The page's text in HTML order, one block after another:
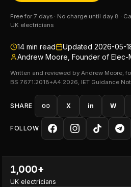
Free for 7 days · No charge until day 8 ·
UK electricians
14 min read Updated 2026-05-
Andrew Moore, Founder of Elec-
Written and reviewed by Andrew Moore,
BS 7671:2018+A4:2026, IET Guidance
SHARE X in W
FOLLOW
1,000+
UK electricians